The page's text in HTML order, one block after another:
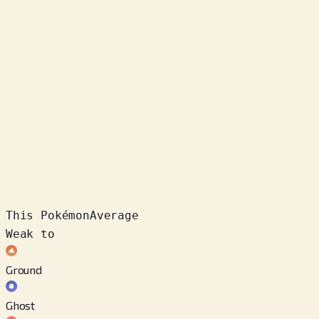
This PokémonAverage
Weak to
Ground
Ghost